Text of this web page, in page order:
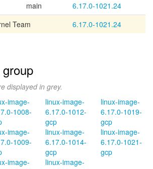
main
6.17.0-1021.24
Team
6.17.0-1021.24
displayed in grey.
image-
1008-
image-
1009-
image-
linux-image-
6.17.0-1012-
gcp
linux-image-
6.17.0-1014-
gcp
linux-image-
linux-image-
6.17.0-1019-
gcp
linux-image-
6.17.0-1021-
gcp